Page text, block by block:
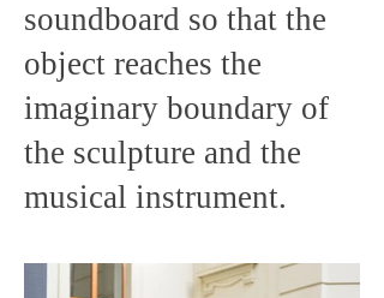
soundboard so that the
object reaches the
imaginary boundary of
the sculpture and the
musical instrument.